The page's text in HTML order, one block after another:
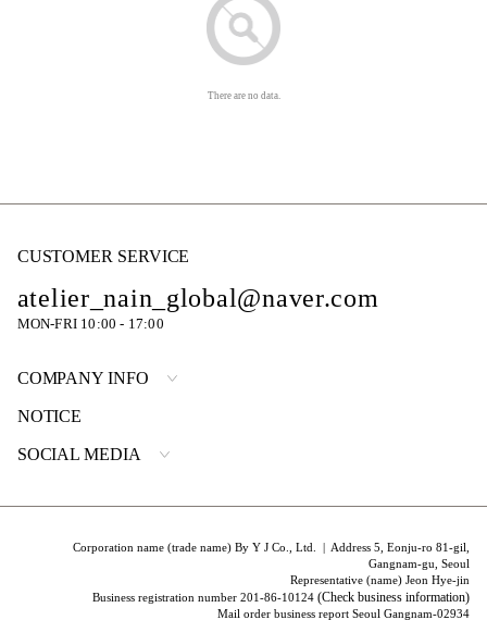
There are no data.
CUSTOMER SERVICE
atelier_nain_global@naver.com
MON-FRI 10:00 - 17:00
COMPANY INFO
NOTICE
SOCIAL MEDIA
Corporation name (trade name) By Y J Co., Ltd. | Address 5, Eonju-ro 81-gil,
Gangnam-gu, Seoul
Representative (name) Jeon Hye-jin
Business registration number 201-86-10124(Check business information)
Mail order business report Seoul Gangnam-02934